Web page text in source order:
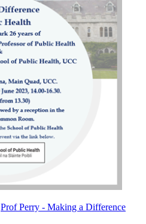
Prof Perry - Making a Difference